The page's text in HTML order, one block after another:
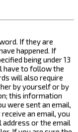
If they are
happened. If
being under 13
have to follow the
will also require
by yourself or by
this information
were sent an email,
an email, you
address or the email